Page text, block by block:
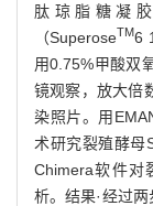
肽琼脂糖凝
（SuperoseTM6
用0.75%甲酸双
镜观察，放大倍
染照片。用
术研究裂殖酵母
Chimera软件对
析。结果·经过